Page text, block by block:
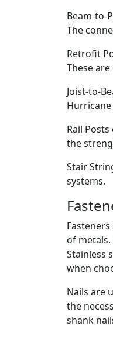
Beam-to-
The
Retrofit
These
Joist-to-
Rail
the
Stair
systems.
of
Stainless
when
Nails are
the
shank